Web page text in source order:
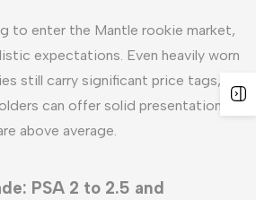
to enter the Mantle rookie market,
expectations. Even heavily worn
still carry significant price tags,
can offer solid presentation if
above average.
PSA 2 to 2.5 and